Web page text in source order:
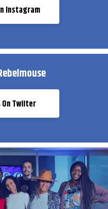
Instagram
On Twiiter